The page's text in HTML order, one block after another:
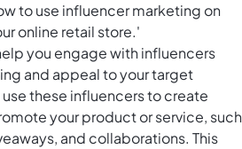
to use influencer marketing on
online retail store.'
you engage with influencers
and appeal to your target
these influencers to create
your product or service, such
and collaborations. This